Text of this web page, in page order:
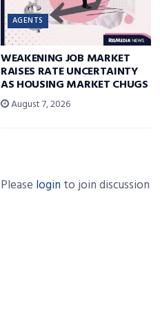
AGENTS
WEAKENING JOB MARKET
RAISES RATE UNCERTAINTY
AS HOUSING MARKET CHUGS
August 7, 2026
Please login to join discussion